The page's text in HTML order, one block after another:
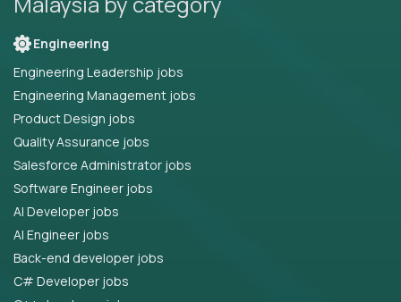
Engineering
Engineering Leadership jobs
Engineering Management jobs
Product Design jobs
Quality Assurance jobs
Salesforce Administrator jobs
Software Engineer jobs
AI Developer jobs
AI Engineer jobs
Back-end developer jobs
C# Developer jobs